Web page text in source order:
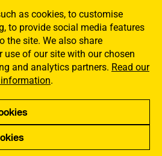
as cookies, to customise
to provide social media features
the site. We also share
of our site with our chosen
and analytics partners. Read our
.
Jargon Buster